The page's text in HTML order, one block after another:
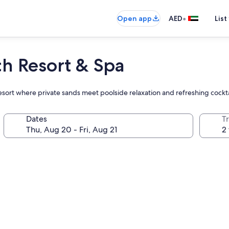
Open app AED•
Resort & Spa
where private sands meet poolside relaxation and refreshing
Dates